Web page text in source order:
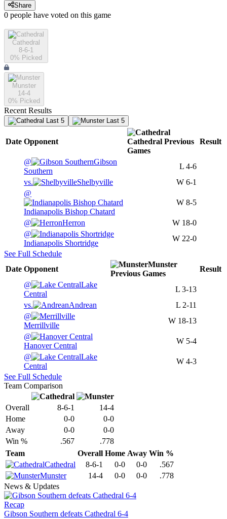
Share
0 people have voted on this game
Cathedral
8-6-1
0% Picked
Munster
14-4
0% Picked
Recent Results
Last 5 Last 5
Date Opponent Cathedral Previous
Games
Result
@
Gibson
Southern
L 4-6
vs.
Shelbyville W 6-1
@
Indianapolis Bishop Chatard
W 8-5
@ Herron W 18-0
@
Indianapolis Shortridge
W 22-0
See Full Schedule
Date Opponent
Munster
Previous Games
Result
@
Lake
Central
L 3-13
vs.
Andrean L 2-11
@
Merrillville
W 18-13
@
Hanover Central
W 5-4
@
Lake
Central
W 4-3
See Full Schedule
Team Comparison
Overall 8-6-1
14-4
Home
0-0
0-0
Away
0-0
0-0
Win %
.567
.778
Team
Overall Home Away Win %
Cathedral
8-6-1 0-0 0-0
.567
Munster
14-4 0-0 0-0
.778
News & Updates
Recap
Gibson Southern defeats Cathedral 6-4